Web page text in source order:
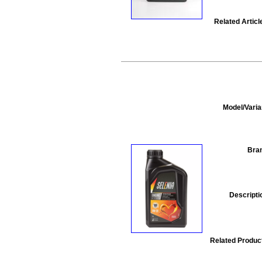
Related
Model/
Related